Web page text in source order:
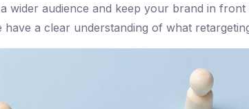
wider audience and keep your brand in
a clear understanding of what